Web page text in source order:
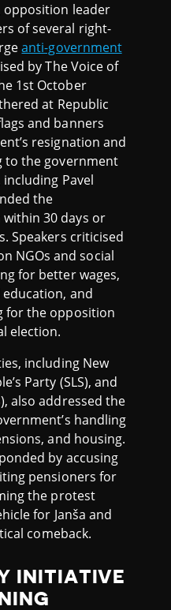
opposition leader
of several right-
anti-government
by The Voice of
1st October
at Republic
and banners
resignation and
to the government
Pavel
the
30 days or
Speakers criticised
NGOs and social
for better wages,
and
for the opposition
election.
including New
Party (SLS), and
also addressed the
handling
and housing.
by accusing
pensioners for
the protest
for Janša and
comeback.
INITIATIVE